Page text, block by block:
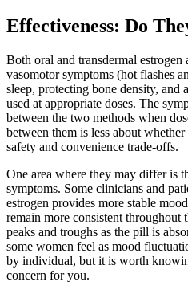
Effectiveness: Do
Both oral and transdermal
vasomotor symptoms (hot flashes
sleep, protecting bone density, and
used at appropriate doses. The
between the two methods when
between them is less about
safety and convenience trade-offs.
One area where they may differ is
symptoms. Some clinicians and
estrogen provides more stable
remain more consistent throughout
peaks and troughs as the pill is
some women feel as mood
by individual, but it is worth
concern for you.